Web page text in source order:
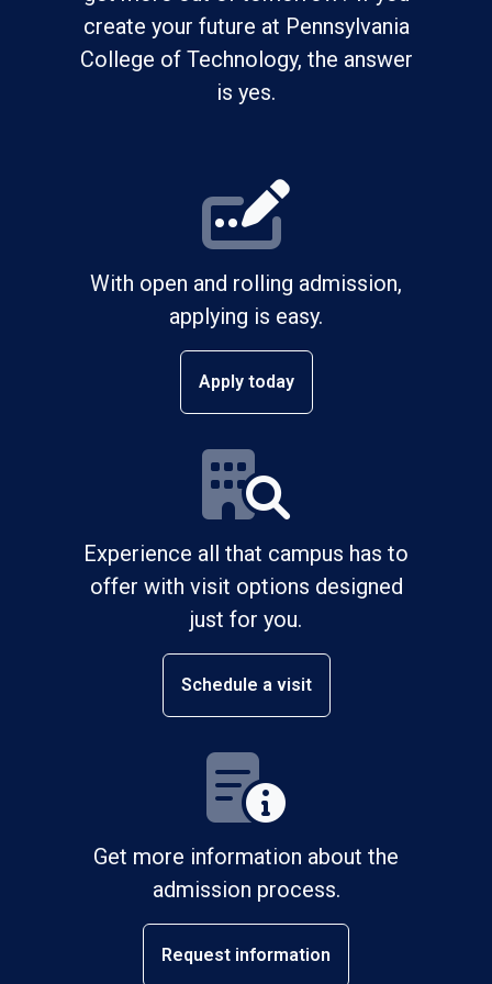
create your future at Pennsylvania
College of Technology, the answer
is yes.
With open and rolling admission,
applying is easy.
Apply today
Experience all that campus has to
offer with visit options designed
just for you.
Schedule a visit
Get more information about the
admission process.
Request information